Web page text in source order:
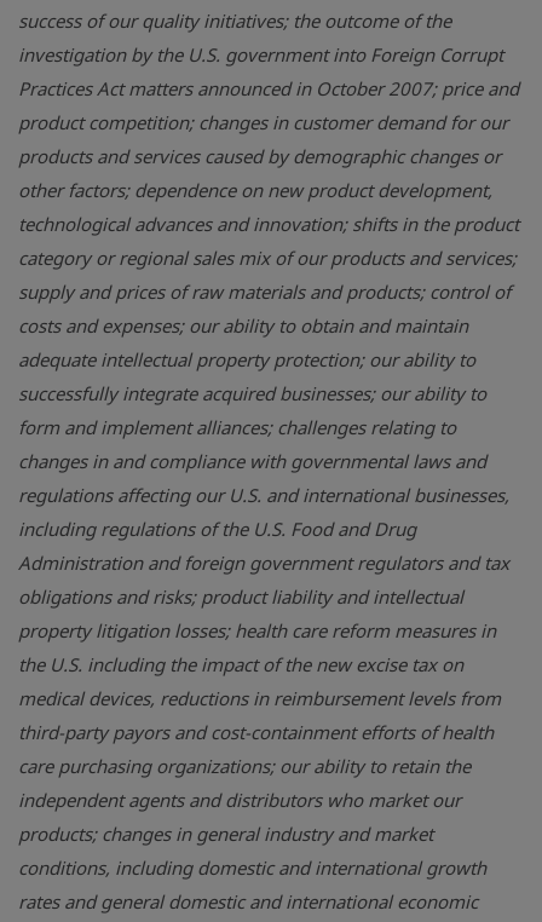
success of our quality initiatives; the outcome of the
investigation by the U.S. government into Foreign Corrupt
Practices Act matters announced in October 2007; price and
product competition; changes in customer demand for our
products and services caused by demographic changes or
other factors; dependence on new product development,
technological advances and innovation; shifts in the product
category or regional sales mix of our products and services;
supply and prices of raw materials and products; control of
costs and expenses; our ability to obtain and maintain
adequate intellectual property protection; our ability to
successfully integrate acquired businesses; our ability to
form and implement alliances; challenges relating to
changes in and compliance with governmental laws and
regulations affecting our U.S. and international businesses,
including regulations of the U.S. Food and Drug
Administration and foreign government regulators and tax
obligations and risks; product liability and intellectual
property litigation losses; health care reform measures in
the U.S. including the impact of the new excise tax on
medical devices, reductions in reimbursement levels from
third-party payors and cost-containment efforts of health
care purchasing organizations; our ability to retain the
independent agents and distributors who market our
products; changes in general industry and market
conditions, including domestic and international growth
rates and general domestic and international economic